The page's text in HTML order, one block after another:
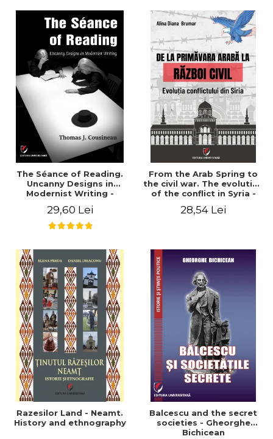
The Séance of Reading.
Uncanny Designs in
Modernist Writing -
29,60 Lei
From the Arab Spring to
the civil war. The evolution
of the conflict in Syria -
28,54 Lei
Razesilor Land - Neamt.
History and ethnography
Balcescu and the secret
societies - Gheorghe
Bichicean